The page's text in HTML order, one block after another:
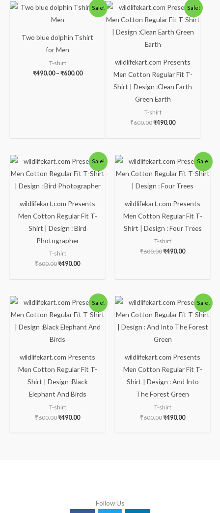
Sale!
Two blue dolphin Tshirt
for Men
T-shirt
₹490.00 – ₹600.00
Price
range:
₹600.00
Sale!
wildlifekart.com Presents
Men Cotton Regular Fit T-
Shirt | Design :Clean Earth
Green Earth
T-shirt
₹600.00
Original
price
was:
₹600.00.
₹490.00
Current
price
is:
₹490.00.
Sale!
wildlifekart.com Presents
Men Cotton Regular Fit T-
Shirt | Design : Bird
Photographer
T-shirt
₹600.00
Original
price
was:
₹490.00
Current
price
is:
Sale!
wildlifekart.com Presents
Men Cotton Regular Fit T-
Shirt | Design : Four Trees
T-shirt
₹600.00
Original
price
was:
₹490.00
Current
price
is:
Sale!
wildlifekart.com Presents
Men Cotton Regular Fit T-
Shirt | Design :Black
Elephant And Birds
T-shirt
₹600.00
Original
price
was:
₹600.00.
₹490.00
Current
price
is:
₹490.00.
Sale!
wildlifekart.com Presents
Men Cotton Regular Fit T-
Shirt | Design : And Into
The Forest Green
T-shirt
₹600.00
Original
price
was:
₹600.00.
₹490.00
Current
price
is:
₹490.00.
Follow Us